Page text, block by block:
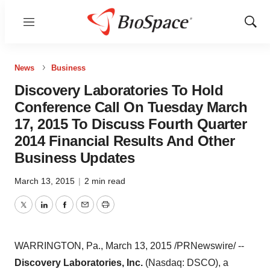
Menu
Show
News Business
Discovery Laboratories To Hold
Conference Call On Tuesday March
17, 2015 To Discuss Fourth Quarter
2014 Financial Results And Other
Business Updates
March 13, 2015 | 2 min read
TwitterLinkedInFacebook
EmailPrint
WARRINGTON, Pa., March 13, 2015 /PRNewswire/ --
Discovery Laboratories, Inc. (Nasdaq: DSCO), a